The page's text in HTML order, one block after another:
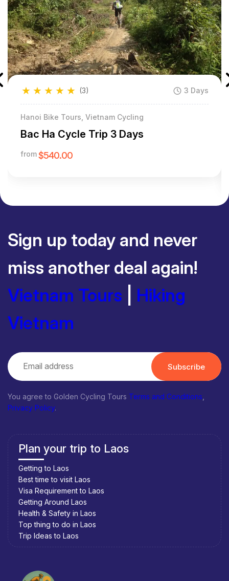
★
★
★
★
★ (3) 3 Days
Hanoi Bike Tours, Vietnam Cycling
Bac Ha Cycle Trip 3 Days
from$540.00
Sign up today and never
miss another deal again!
Vietnam Tours
Hiking
Vietnam
Subscribe
You agree to Golden Cycling Tours Terms and Conditions
Privacy Policy.
Plan your trip to Laos
Getting to Laos
Best time to visit Laos
Visa Requirement to Laos
Getting Around Laos
Health & Safety in Laos
Top thing to do in Laos
Trip Ideas to Laos